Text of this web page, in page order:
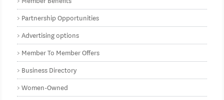
Partnership Opportunities
Advertising options
Member To Member Offers
Business Directory
Women-Owned